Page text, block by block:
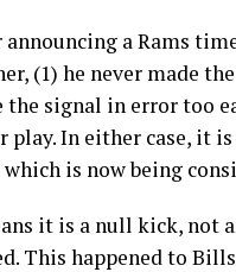
announcing a Rams
(1) he never made
the signal in error too
play. In either case, it
is now being
it is a null kick, not
This happened to